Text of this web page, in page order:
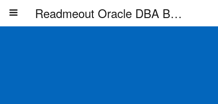
Readmeout Oracle DBA Blog